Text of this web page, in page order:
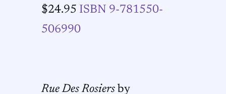
$24.95 ISBN 9-781550-
506990
Rue Des Rosiers by